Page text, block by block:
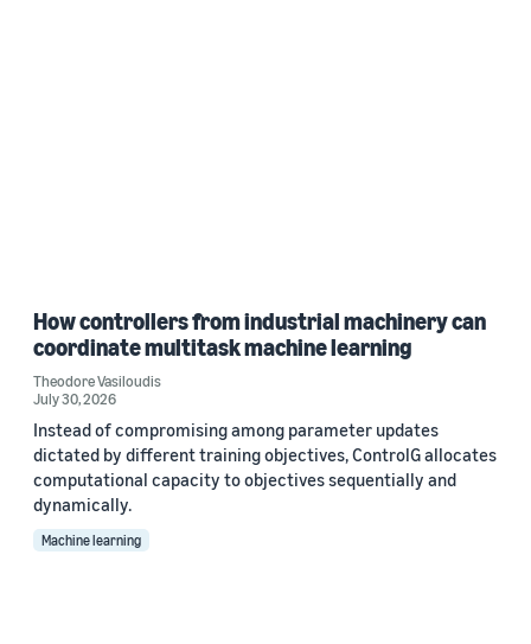
How controllers from industrial machinery can
coordinate multitask machine learning
Theodore Vasiloudis
July 30, 2026
Instead of compromising among parameter updates
dictated by different training objectives, ControlG allocates
computational capacity to objectives sequentially and
dynamically.
Machine learning